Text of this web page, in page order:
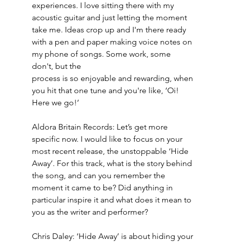
experiences. I love sitting there with my
acoustic guitar and just letting the moment
take me. Ideas crop up and I'm there ready
with a pen and paper making voice notes on
my phone of songs. Some work, some
don't, but the
process is so enjoyable and rewarding, when
you hit that one tune and you're like, ‘Oi!
Here we go!’
Aldora Britain Records: Let’s get more
specific now. I would like to focus on your
most recent release, the unstoppable ‘Hide
Away’. For this track, what is the story behind
the song, and can you remember the
moment it came to be? Did anything in
particular inspire it and what does it mean to
you as the writer and performer?
Chris Daley: ‘Hide Away’ is about hiding your